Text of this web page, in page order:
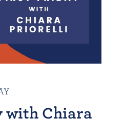
with Chiara